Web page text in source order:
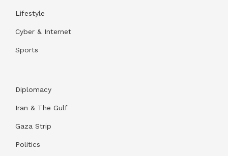
Lifestyle
Cyber & Internet
Sports
Diplomacy
Iran & The Gulf
Gaza Strip
Politics